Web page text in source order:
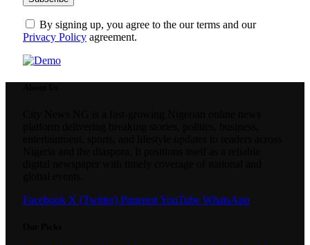
By signing up, you agree to the our terms and our
Privacy Policy agreement.
Facebook X (Twitter) PinterestYouTube WhatsApp